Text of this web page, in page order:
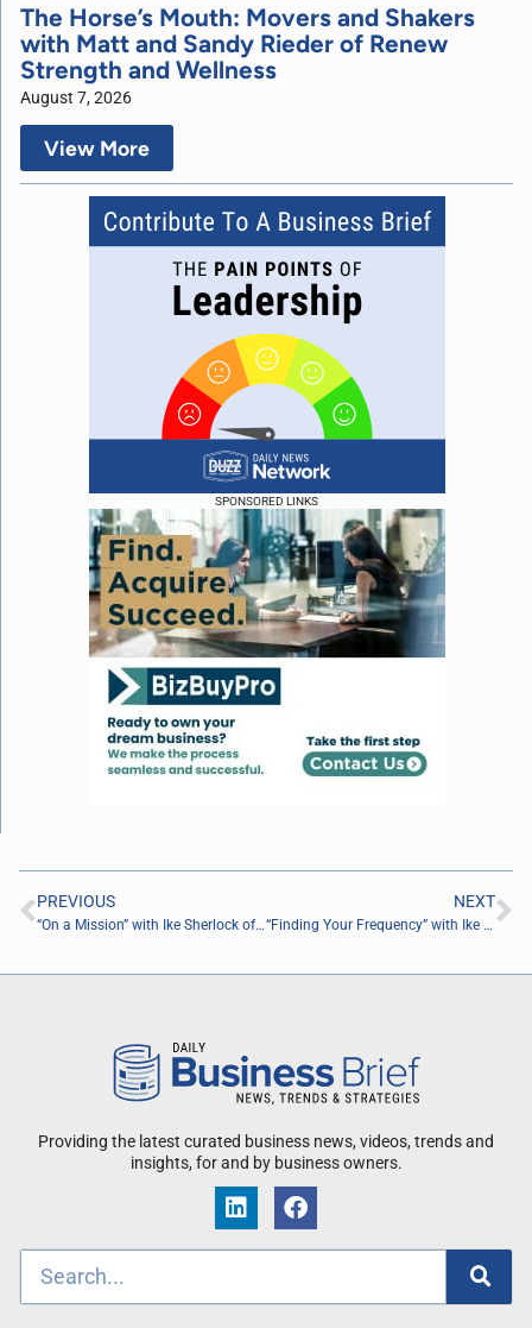
SPONSORED LINKS
The Horse’s Mouth: Movers and Shakers
with Matt and Sandy Rieder of Renew
Strength and Wellness
August 7, 2026
View More
PREVIOUS
“On a Mission” with Ike Sherlock of Air Van
NEXT
“Finding Your Frequency” with Ike Sherlock Air Van
Providing the latest curated business news, videos, trends and
insights, for and by business owners.